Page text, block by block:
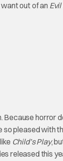
out of an
horror
so pleased with
Child’s Play,
released this